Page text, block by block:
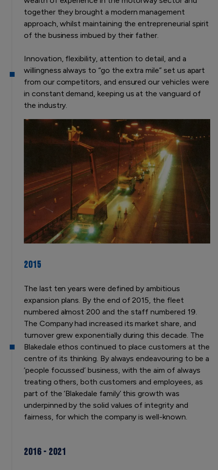
together they brought a modern management
approach, whilst maintaining the entrepreneurial spirit
of the business imbued by their father.
Innovation, flexibility, attention to detail, and a
willingness always to “go the extra mile” set us apart
from our competitors, and ensured our vehicles were
in constant demand, keeping us at the vanguard of
the industry.
2015
The last ten years were defined by ambitious
expansion plans. By the end of 2015, the fleet
numbered almost 200 and the staff numbered 19.
The Company had increased its market share, and
turnover grew exponentially during this decade. The
Blakedale ethos continued to place customers at the
centre of its thinking. By always endeavouring to be a
‘people focussed’ business, with the aim of always
treating others, both customers and employees, as
part of the ‘Blakedale family’ this growth was
underpinned by the solid values of integrity and
fairness, for which the company is well-known.
2016 - 2021